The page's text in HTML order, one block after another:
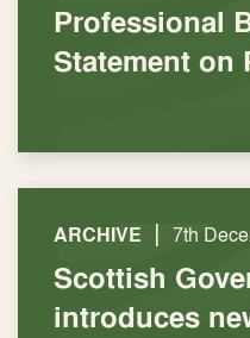
Professional
Statement on
ARCHIVE | 7th
Scottish
introduces